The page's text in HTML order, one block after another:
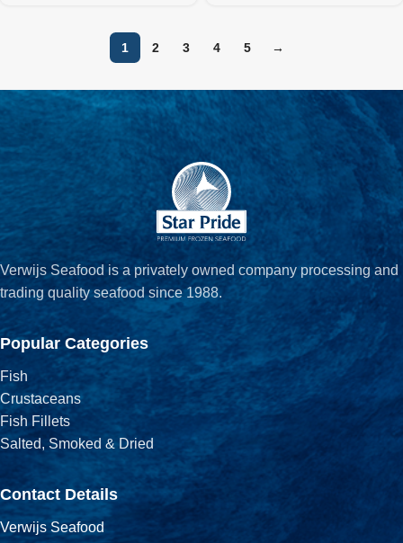
1 2 3 4 5 →
Verwijs Seafood is a privately owned company processing and
trading quality seafood since 1988.
Popular Categories
Fish
Crustaceans
Fish Fillets
Salted, Smoked & Dried
Contact Details
Verwijs Seafood